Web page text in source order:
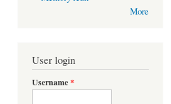
More
User login
Username*